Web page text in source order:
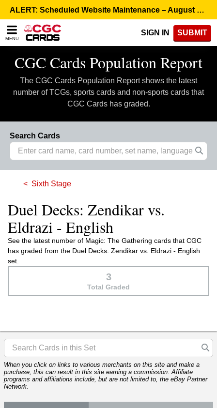
note:
This
website
includes
accessibility
ALERT: Scheduled Website Maintenance – August 5, 8:00 p.m. ET >
MENU
SIGN IN SUBMIT
CGC Cards Population Report
The CGC Cards Population Report shows the latest
number of TCGs, sports cards and non-sports cards that
CGC Cards has graded.
Search Cards
Sixth Stage
Duel Decks: Zendikar vs.
Eldrazi - English
See the latest number of Magic: The Gathering cards that CGC
has graded from the Duel Decks: Zendikar vs. Eldrazi - English
set.
3
Total Graded
When you click on links to various merchants on this site and make a
purchase, this can result in this site earning a commission. Affiliate
programs and affiliations include, but are not limited to, the eBay Partner
Network.